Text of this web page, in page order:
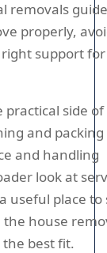
removals guide
properly,
support
side of
and
and handling
look at
useful place
house
the best fit.